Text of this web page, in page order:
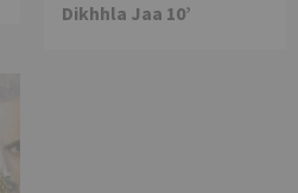
Dikhhla Jaa 10’